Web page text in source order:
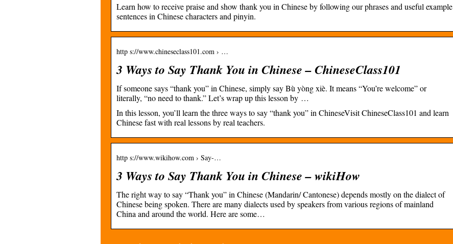
Learn how to receive praise and show thank you in Chinese by following our phrases and useful example
sentences in Chinese characters and pinyin.
http s://www.chineseclass101.com › …
3 Ways to Say Thank You in Chinese – ChineseClass101
If someone says “thank you” in Chinese, simply say Bù yòng xiè. It means “You’re welcome” or
literally, “no need to thank.” Let’s wrap up this lesson by …
In this lesson, you’ll learn the three ways to say “thank you” in ChineseVisit ChineseClass101 and learn
Chinese fast with real lessons by real teachers.
http s://www.wikihow.com › Say-…
3 Ways to Say Thank You in Chinese – wikiHow
The right way to say “Thank you” in Chinese (Mandarin/ Cantonese) depends mostly on the dialect of
Chinese being spoken. There are many dialects used by speakers from various regions of mainland
China and around the world. Here are some…